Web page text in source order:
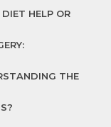
HELP OR
THE